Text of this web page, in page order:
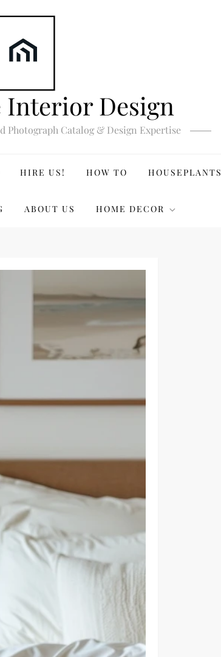
Interior Design
Photograph Catalog & Design Expertise
HIRE US! HOW TO HOUSEPLANTS
ABOUT US HOME DECOR